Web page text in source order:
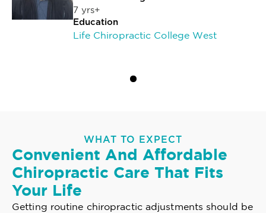
7 yrs+
Education
Life Chiropractic College West
WHAT TO EXPECT
Convenient And Affordable
Chiropractic Care That Fits
Your Life
Getting routine chiropractic adjustments should be